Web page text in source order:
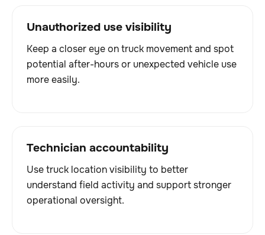
Unauthorized use visibility
Keep a closer eye on truck movement and spot
potential after-hours or unexpected vehicle use
more easily.
Technician accountability
Use truck location visibility to better
understand field activity and support stronger
operational oversight.